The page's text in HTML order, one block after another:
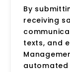
By
receiving
texts, and
automated